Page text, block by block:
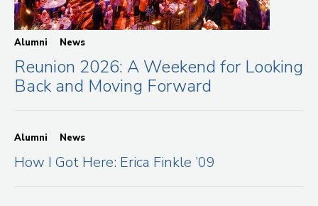
Alumni News
Reunion 2026: A Weekend for Looking
Back and Moving Forward
Alumni News
How I Got Here: Erica Finkle ’09